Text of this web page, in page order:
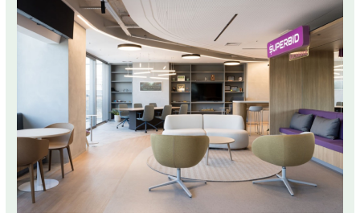
by
O’Neill
McVoy